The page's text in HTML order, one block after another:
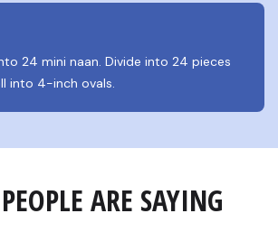
24 mini naan. Divide into 24 pieces
into 4-inch ovals.
ARE SAYING